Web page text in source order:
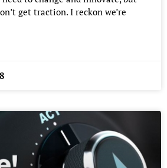
get traction. I reckon we’re